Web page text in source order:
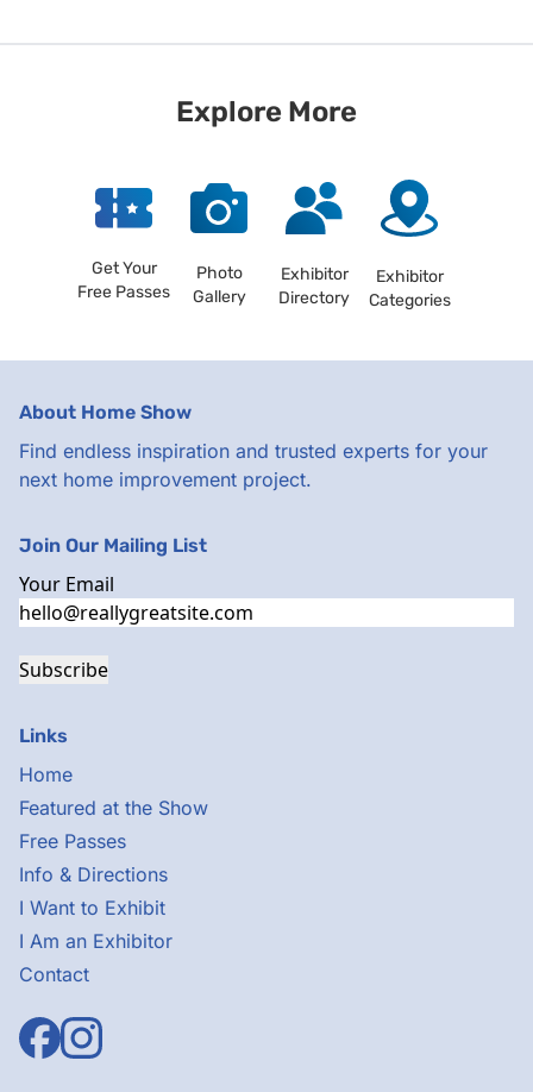
Explore More
Get Your
Free Passes
Photo
Gallery
Exhibitor
Directory
Exhibitor
Categories
About Home Show
Find endless inspiration and trusted experts for your
next home improvement project.
Links
Home
Featured at the Show
Free Passes
Info & Directions
I Want to Exhibit
I Am an Exhibitor
Contact
Join Our Mailing List
Your Email
Subscribe